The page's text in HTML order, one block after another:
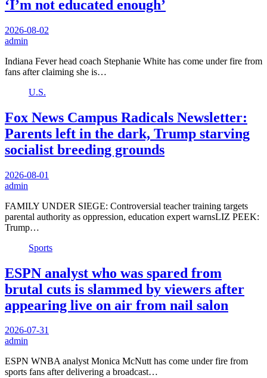
‘I’m not educated enough’
2026-08-02
admin
Indiana Fever head coach Stephanie White has come under fire from
fans after claiming she is…
U.S.
Fox News Campus Radicals Newsletter:
Parents left in the dark, Trump starving
socialist breeding grounds
2026-08-01
admin
FAMILY UNDER SIEGE: Controversial teacher training targets
parental authority as oppression, education expert warnsLIZ PEEK:
Trump…
Sports
ESPN analyst who was spared from
brutal cuts is slammed by viewers after
appearing live on air from nail salon
2026-07-31
admin
ESPN WNBA analyst Monica McNutt has come under fire from
sports fans after delivering a broadcast…